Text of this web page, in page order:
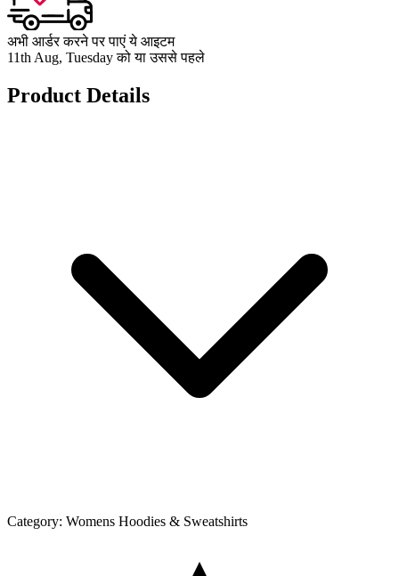
अभी आर्डर करने पर पाएं ये आइटम
11th Aug, Tuesday को या उससे पहले
Product Details
Category: Womens Hoodies & Sweatshirts